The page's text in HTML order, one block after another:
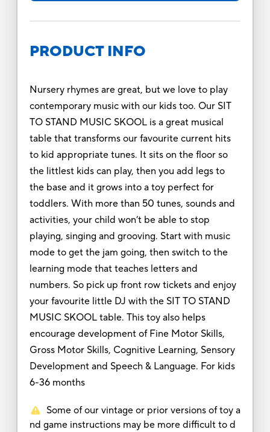
PRODUCT INFO
Nursery rhymes are great, but we love to play
contemporary music with our kids too. Our SIT
TO STAND MUSIC SKOOL is a great musical
table that transforms our favourite current hits
to kid appropriate tunes. It sits on the floor so
the littlest kids can play, then you add legs to
the base and it grows into a toy perfect for
toddlers. With more than 50 tunes, sounds and
activities, your child won’t be able to stop
playing, singing and grooving. Start with music
mode to get the jam going, then switch to the
learning mode that teaches letters and
numbers. So pick up front row tickets and enjoy
your favourite little DJ with the SIT TO STAND
MUSIC SKOOL table. This toy also helps
encourage development of Fine Motor Skills,
Gross Motor Skills, Cognitive Learning, Sensory
Development and Speech & Language. For kids
6-36 months
Some of our vintage or prior versions of toy a
nd game instructions may be more difficult to d